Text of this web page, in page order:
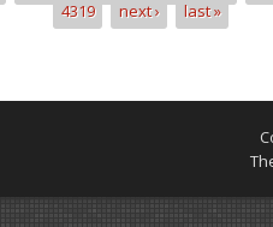
4319
next › last »